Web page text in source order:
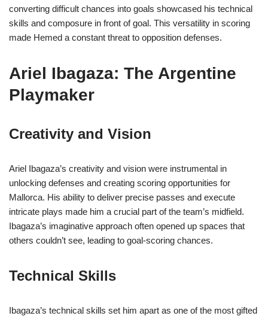
converting difficult chances into goals showcased his technical
skills and composure in front of goal. This versatility in scoring
made Hemed a constant threat to opposition defenses.
Ariel Ibagaza: The Argentine
Playmaker
Creativity and Vision
Ariel Ibagaza’s creativity and vision were instrumental in
unlocking defenses and creating scoring opportunities for
Mallorca. His ability to deliver precise passes and execute
intricate plays made him a crucial part of the team’s midfield.
Ibagaza’s imaginative approach often opened up spaces that
others couldn’t see, leading to goal-scoring chances.
Technical Skills
Ibagaza’s technical skills set him apart as one of the most gifted